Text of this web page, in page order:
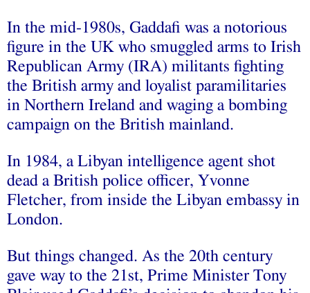
In the mid-1980s, Gaddafi was a notorious
figure in the UK who smuggled arms to Irish
Republican Army (IRA) militants fighting
the British army and loyalist paramilitaries
in Northern Ireland and waging a bombing
campaign on the British mainland.
In 1984, a Libyan intelligence agent shot
dead a British police officer, Yvonne
Fletcher, from inside the Libyan embassy in
London.
But things changed. As the 20th century
gave way to the 21st, Prime Minister Tony